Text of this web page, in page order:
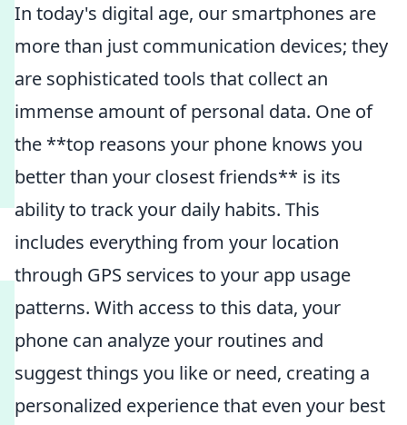
In today's digital age, our smartphones are
more than just communication devices; they
are sophisticated tools that collect an
immense amount of personal data. One of
the **top reasons your phone knows you
better than your closest friends** is its
ability to track your daily habits. This
includes everything from your location
through GPS services to your app usage
patterns. With access to this data, your
phone can analyze your routines and
suggest things you like or need, creating a
personalized experience that even your best